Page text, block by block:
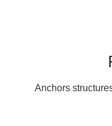
Anchors